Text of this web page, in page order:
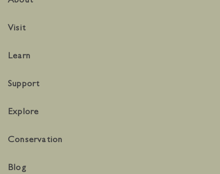
Visit
Learn
Support
Explore
Conservation
Blog